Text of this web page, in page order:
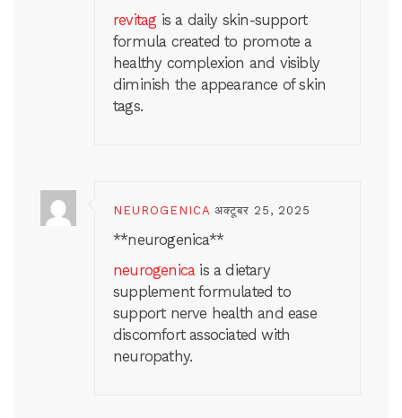
revitagis a daily skin-support
formula created to promote a
healthy complexion and visibly
diminish the appearance of skin
tags.
NEUROGENICA अक्टूबर 25, 2025
** neurogenica**
neurogenicais a dietary
supplement formulated to
support nerve health and ease
discomfort associated with
neuropathy.